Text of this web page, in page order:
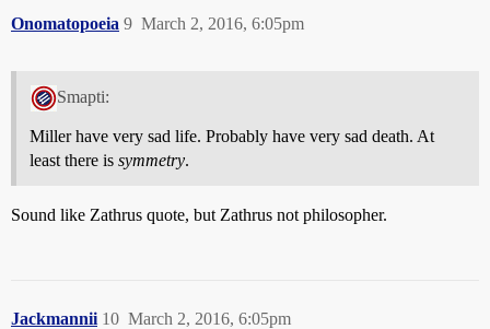
Onomatopoeia March 2, 2016, 6:05pm
9
Smapti:
Miller have very sad life. Probably have very sad death. At
least there is symmetry.
Sound like Zathrus quote, but Zathrus not philosopher.
Jackmannii March 2, 2016, 6:05pm
10